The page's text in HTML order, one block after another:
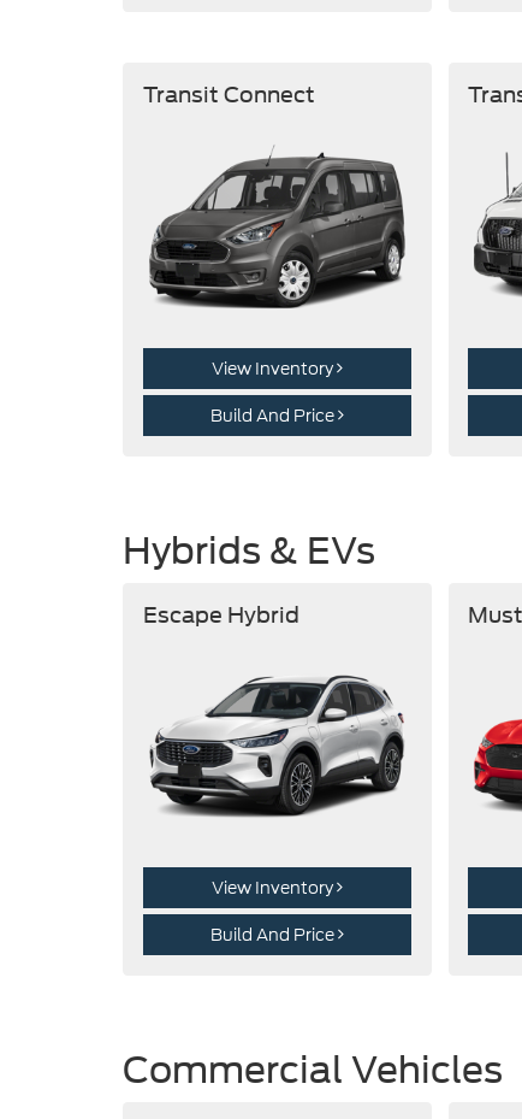
Transit Connect
View Inventory
Build And Price
Hybrids & EVs
Escape Hybrid
View Inventory
Build And Price
Commercial Vehicles